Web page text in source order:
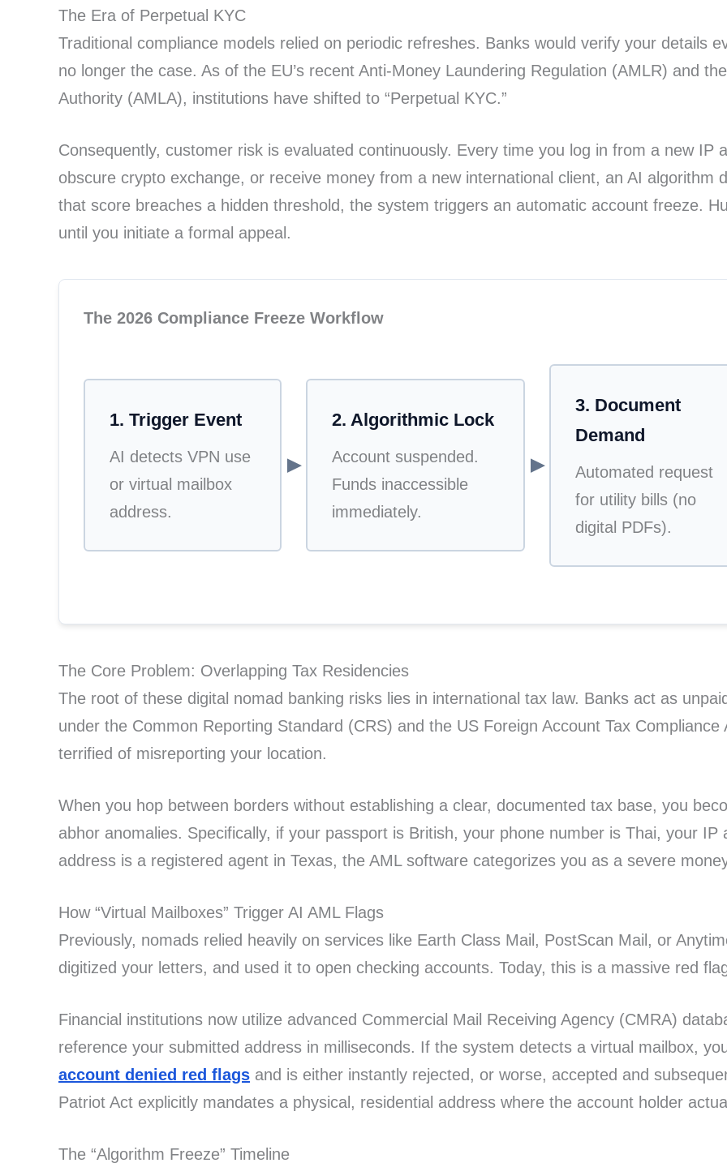
The Era of Perpetual KYC
Traditional compliance models relied on periodic refreshes. Banks would verify your details
no longer the case. As of the EU’s recent Anti-Money Laundering Regulation (AMLR) and
Authority (AMLA), institutions have shifted to “Perpetual KYC.”
Consequently, customer risk is evaluated continuously. Every time you log in from a new IP
obscure crypto exchange, or receive money from a new international client, an AI algorithm
that score breaches a hidden threshold, the system triggers an automatic account freeze.
until you initiate a formal appeal.
The 2026 Compliance Freeze Workflow
1. Trigger Event
AI detects VPN use
or virtual mailbox
address.
▼
2. Algorithmic Lock
Account suspended.
Funds inaccessible
immediately.
▼
3. Document
Demand
Automated request
for utility bills (no
digital PDFs).
The Core Problem: Overlapping Tax Residencies
The root of these digital nomad banking risks lies in international tax law. Banks act as
under the Common Reporting Standard (CRS) and the US Foreign Account Tax
terrified of misreporting your location.
When you hop between borders without establishing a clear, documented tax base, you
abhor anomalies. Specifically, if your passport is British, your phone number is Thai, your
address is a registered agent in Texas, the AML software categorizes you as a severe
How “Virtual Mailboxes” Trigger AI AML Flags
Previously, nomads relied heavily on services like Earth Class Mail, PostScan Mail, or
digitized your letters, and used it to open checking accounts. Today, this is a massive red
Financial institutions now utilize advanced Commercial Mail Receiving Agency (CMRA)
reference your submitted address in milliseconds. If the system detects a virtual mailbox,
account denied red flags and is either instantly rejected, or worse, accepted and
Patriot Act explicitly mandates a physical, residential address where the account holder
The “Algorithm Freeze” Timeline